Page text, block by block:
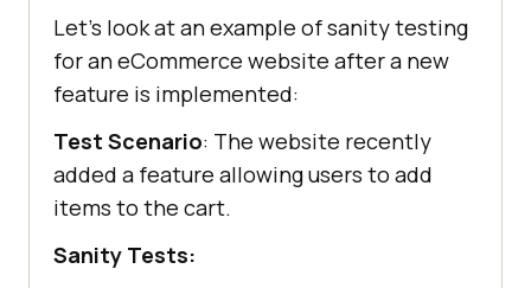
Let’s look at an example of sanity testing
for an eCommerce website after a new
feature is implemented:
Test Scenario: The website recently
added a feature allowing users to add
items to the cart.
Sanity Tests: